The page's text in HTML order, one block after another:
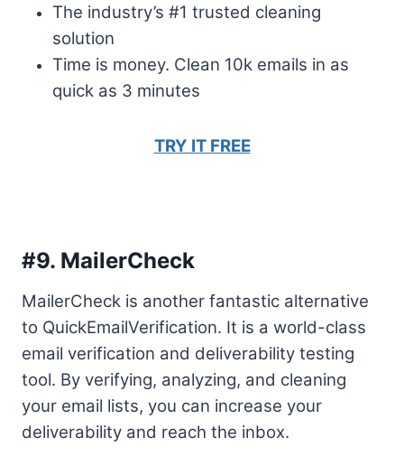
The industry’s #1 trusted cleaning
solution
Time is money. Clean 10k emails in as
quick as 3 minutes
TRY IT FREE
#9. MailerCheck
MailerCheck is another fantastic alternative
to QuickEmailVerification. It is a world-class
email verification and deliverability testing
tool. By verifying, analyzing, and cleaning
your email lists, you can increase your
deliverability and reach the inbox.